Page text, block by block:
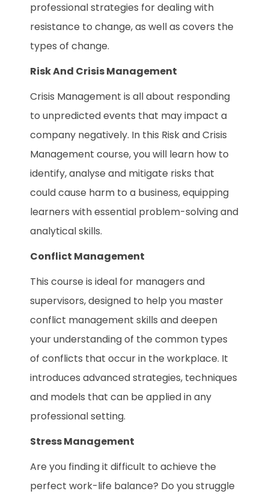
professional strategies for dealing with
resistance to change, as well as covers the
types of change.
Risk And Crisis Management
Crisis Management is all about responding
to unpredicted events that may impact a
company negatively. In this Risk and Crisis
Management course, you will learn how to
identify, analyse and mitigate risks that
could cause harm to a business, equipping
learners with essential problem-solving and
analytical skills.
Conflict Management
This course is ideal for managers and
supervisors, designed to help you master
conflict management skills and deepen
your understanding of the common types
of conflicts that occur in the workplace. It
introduces advanced strategies, techniques
and models that can be applied in any
professional setting.
Stress Management
Are you finding it difficult to achieve the
perfect work-life balance? Do you struggle